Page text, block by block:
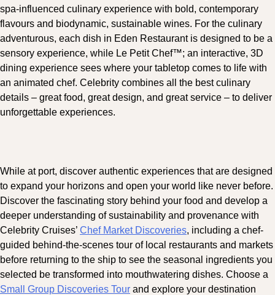
spa-influenced culinary experience with bold, contemporary
flavours and biodynamic, sustainable wines. For the culinary
adventurous, each dish in Eden Restaurant is designed to be a
sensory experience, while Le Petit Chef™; an interactive, 3D
dining experience sees where your tabletop comes to life with
an animated chef. Celebrity combines all the best culinary
details – great food, great design, and great service – to deliver
unforgettable experiences.
While at port, discover authentic experiences that are designed
to expand your horizons and open your world like never before.
Discover the fascinating story behind your food and develop a
deeper understanding of sustainability and provenance with
Celebrity Cruises’ Chef Market Discoveries, including a chef-
guided behind-the-scenes tour of local restaurants and markets
before returning to the ship to see the seasonal ingredients you
selected be transformed into mouthwatering dishes. Choose a
Small Group Discoveries Tour and explore your destination